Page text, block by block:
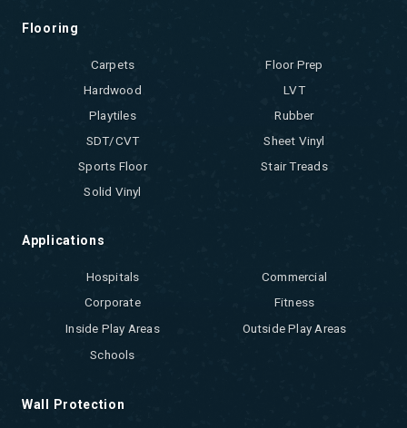
Flooring
Carpets
Floor Prep
Hardwood
LVT
Playtiles
Rubber
SDT/CVT
Sheet Vinyl
Sports Floor
Stair Treads
Solid Vinyl
Applications
Hospitals
Commercial
Corporate
Fitness
Inside Play Areas
Outside Play Areas
Schools
Wall Protection